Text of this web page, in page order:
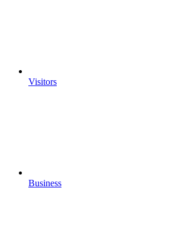
Visitors
Business